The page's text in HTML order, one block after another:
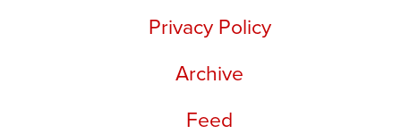
Privacy Policy
Archive
Feed